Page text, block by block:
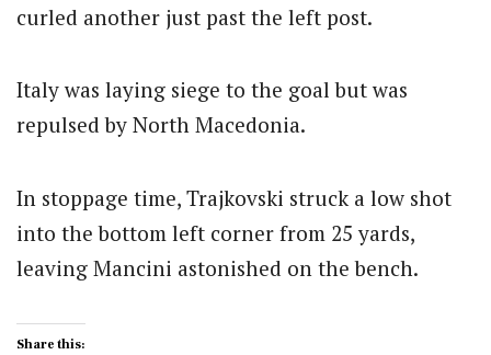
curled another just past the left post.
Italy was laying siege to the goal but was
repulsed by North Macedonia.
In stoppage time, Trajkovski struck a low shot
into the bottom left corner from 25 yards,
leaving Mancini astonished on the bench.
Share this: